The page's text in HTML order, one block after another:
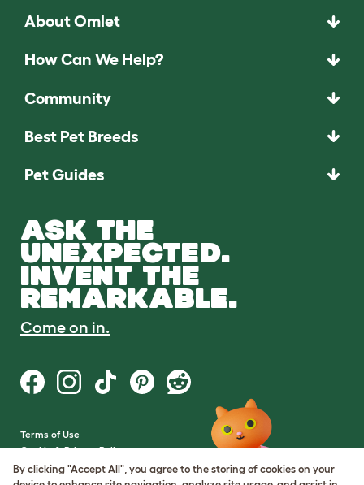
About Omlet
How Can We Help?
Community
Best Pet Breeds
Pet Guides
ASK THE
UNEXPECTED.
INVENT THE
REMARKABLE.
Come on in.
Terms of Use
Cookie & Privacy Policy
Cookie Settings
Sitemap
By clicking "Accept All", you agree to the storing of cookies on your